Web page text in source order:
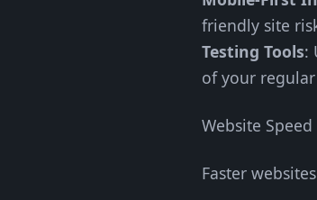
friendly site
Testing Tools:
of your
Website Speed
Faster